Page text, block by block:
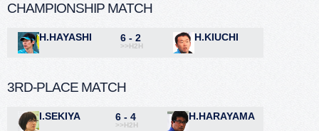
CHAMPIONSHIP MATCH
H.HAYASHI 6 - 2
>>H2H
H.KIUCHI
3RD-PLACE MATCH
I.SEKIYA 6 - 4
>>H2H
H.HARAYAMA